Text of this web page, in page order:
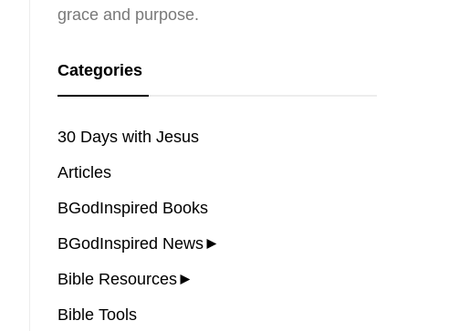
grace and purpose.
Categories
30 Days with Jesus
Articles
BGodInspired Books
BGodInspired News►
Bible Resources►
Bible Tools